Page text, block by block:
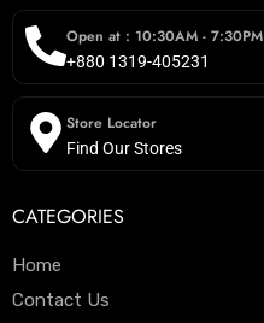
Open at : 10:30AM - 7:30PM
+880 1319-405231
Store Locator
Find Our Stores
CATEGORIES
Home
Contact Us